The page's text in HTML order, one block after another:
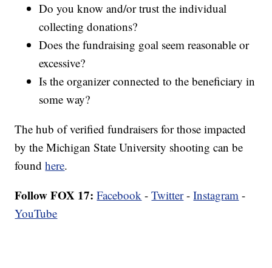
Do you know and/or trust the individual
collecting donations?
Does the fundraising goal seem reasonable or
excessive?
Is the organizer connected to the beneficiary in
some way?
The hub of verified fundraisers for those impacted
by the Michigan State University shooting can be
foundhere.
Follow FOX 17: Facebook -Twitter-Instagram -
YouTube